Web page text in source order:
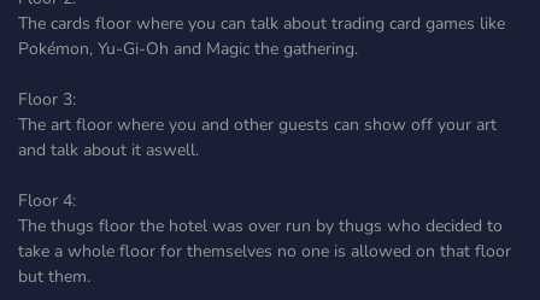
The cards floor where you can talk about trading card games like
Pokémon, Yu-Gi-Oh and Magic the gathering.
Floor 3:
The art floor where you and other guests can show off your art
and talk about it aswell.
Floor 4:
The thugs floor the hotel was over run by thugs who decided to
take a whole floor for themselves no one is allowed on that floor
but them.